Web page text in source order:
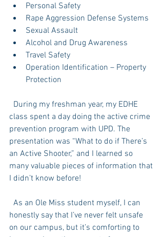
Personal Safety
Rape Aggression Defense Systems
Sexual Assault
Alcohol and Drug Awareness
Travel Safety
Operation Identification – Property
Protection
class spent a day doing the active crime
prevention program with UPD. The
presentation was “What to do if There’s
an Active Shooter,” and I learned so
many valuable pieces of information that
I didn’t know before!
honestly say that I’ve never felt unsafe
on our campus, but it’s comforting to